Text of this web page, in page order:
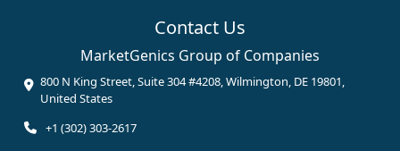
Contact Us
MarketGenics Group of Companies
800 N King Street, Suite 304 #4208, Wilmington, DE 19801,
United States
+1 (302) 303-2617